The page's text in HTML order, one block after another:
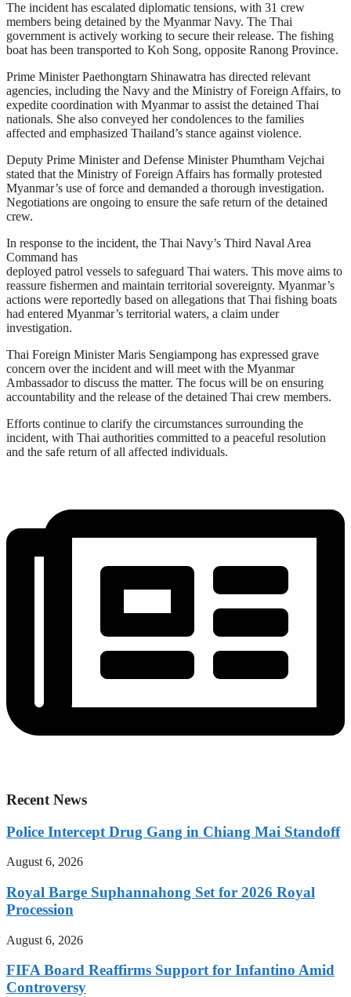
The incident has escalated diplomatic tensions, with 31 crew
members being detained by the Myanmar Navy. The Thai
government is actively working to secure their release. The fishing
boat has been transported to Koh Song, opposite Ranong Province.
Prime Minister Paethongtarn Shinawatra has directed relevant
agencies, including the Navy and the Ministry of Foreign Affairs, to
expedite coordination with Myanmar to assist the detained Thai
nationals. She also conveyed her condolences to the families
affected and emphasized Thailand’s stance against violence.
Deputy Prime Minister and Defense Minister Phumtham Vejchai
stated that the Ministry of Foreign Affairs has formally protested
Myanmar’s use of force and demanded a thorough investigation.
Negotiations are ongoing to ensure the safe return of the detained
crew.
In response to the incident, the Thai Navy’s Third Naval Area
Command has
deployed patrol vessels to safeguard Thai waters. This move aims to
reassure fishermen and maintain territorial sovereignty. Myanmar’s
actions were reportedly based on allegations that Thai fishing boats
had entered Myanmar’s territorial waters, a claim under
investigation.
Thai Foreign Minister Maris Sengiampong has expressed grave
concern over the incident and will meet with the Myanmar
Ambassador to discuss the matter. The focus will be on ensuring
accountability and the release of the detained Thai crew members.
Efforts continue to clarify the circumstances surrounding the
incident, with Thai authorities committed to a peaceful resolution
and the safe return of all affected individuals.
Recent News
Police Intercept Drug Gang in Chiang Mai Standoff
August 6, 2026
Royal Barge Suphannahong Set for 2026 Royal
Procession
August 6, 2026
FIFA Board Reaffirms Support for Infantino Amid
Controversy